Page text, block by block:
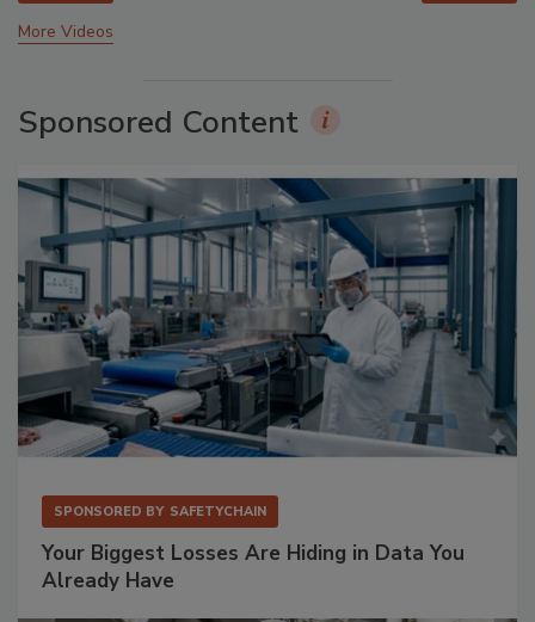
More Videos
Sponsored Content
SPONSORED BY SAFETYCHAIN
Your Biggest Losses Are Hiding in Data You
Already Have